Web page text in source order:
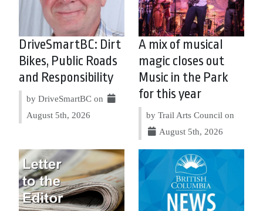
DriveSmartBC: Dirt
Bikes, Public Roads
and Responsibility
by DriveSmartBC on
August 5th, 2026
A mix of musical
magic closes out
Music in the Park
for this year
by Trail Arts Council on
August 5th, 2026